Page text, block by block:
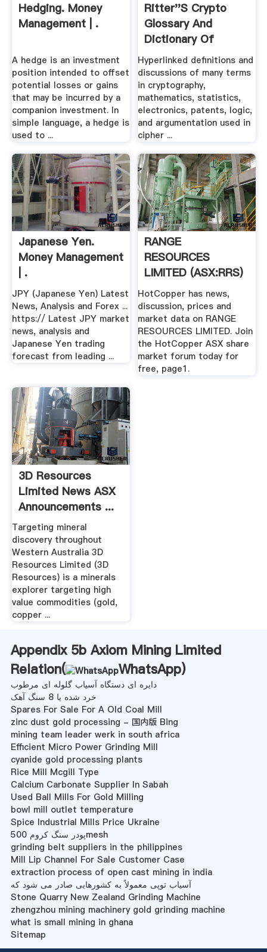
Hedging. Money
Management | .
A hedge is an investment
position intended to offset
potential losses or gains
that may be incurred by a
companion investment. In
simple language, a hedge is
used to ...
Ritter''s Crypto
Glossary And
Dictionary Of
Technical ...
Hyperlinked definitions and
discussions of many terms
in cryptography,
mathematics, statistics,
electronics, patents, logic,
and argumentation used in
cipher ...
Japanese Yen.
Money Management
| .
JPY (Japanese Yen) Latest
News, Analysis and Forex ...
https:// Latest JPY market
news, analysis and
Japanese Yen trading
forecast from leading ...
RANGE
RESOURCES
LIMITED (ASX:RRS)
ASX Share .
HotCopper has news,
discussion, prices and
market data on RANGE
RESOURCES LIMITED. Join
the HotCopper ASX share
market forum today for
free, page1.
3D Resources
Limited News ASX
Announcements ...
Targeting mineral
discovery throughout
Western Australia 3D
Resources Limited (3D
Resources) is a minerals
explorer targeting high
value commodities (gold,
copper ...
Appendix 5b Axiom Mining Limited
Relation(
WhatsApp)
دایره ای دستگاه آسیاب گلوله ای مرطوب
خرد شده یا 8 سنگ آهک
Spares For Sale For A Old Coal Mill
zinc dust gold processing - 国内版 Bing
mining team leader werk in south africa
Efficient Micro Power Grinding Mill
cyanide gold processing plants
Rice Mill Mcgill Type
Calcium Carbonate Supplier In Sabah
Used Ball Mills For Gold Milling
bowl mill outlet temperature
Spice Industrial Mills Price Ukraine
پودر سنگ کروم 500mesh
grinding belt suppliers in the philippines
Mill Lip Channel For Sale Customer Case
extraction process of open cast mining in india
آسیاب توپی معمولاً به کشورهایی صادر می شود که
Stone Quarry New Zealand Grinding Machine
zhengzhou mining machinery gold grinding machine
what is small mining in ghana
Sitemap